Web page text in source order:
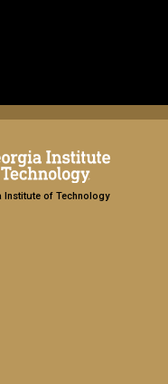
Institute of Technology